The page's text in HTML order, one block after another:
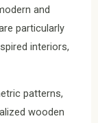
and
particularly
interiors,
patterns,
wooden